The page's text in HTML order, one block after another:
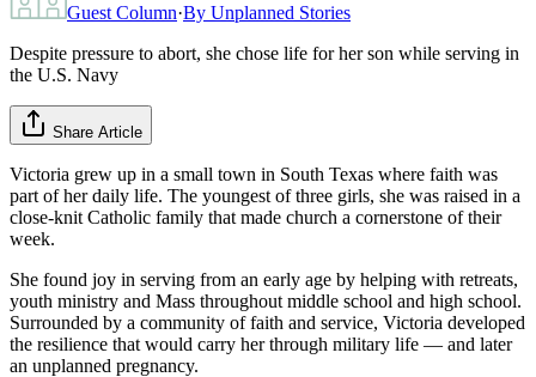
Guest Column·By Unplanned Stories
Despite pressure to abort, she chose life for her son while serving in
the U.S. Navy
Share Article
Victoria grew up in a small town in South Texas where faith was
part of her daily life. The youngest of three girls, she was raised in a
close-knit Catholic family that made church a cornerstone of their
week.
She found joy in serving from an early age by helping with retreats,
youth ministry and Mass throughout middle school and high school.
Surrounded by a community of faith and service, Victoria developed
the resilience that would carry her through military life — and later
an unplanned pregnancy.